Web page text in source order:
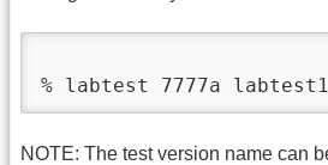
% labtest 7777a labtest1
NOTE: The test version name can